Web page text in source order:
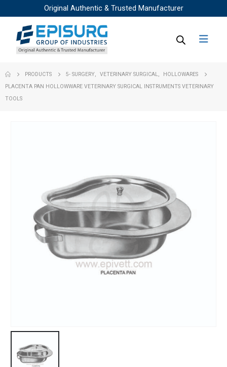
Original Authentic & Trusted Manufacturer
PRODUCTS 5- SURGERY, VETERINARY SURGICAL
HOLLOWARES
PLACENTA PAN HOLLOWWARE VETERINARY SURGICAL INSTRUMENTS VETERINARY
TOOLS